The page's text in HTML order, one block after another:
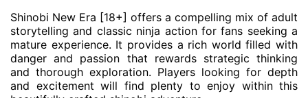
Shinobi New Era [18+] offers a compelling mix of adult
storytelling and classic ninja action for fans seeking a
mature experience. It provides a rich world filled with
danger and passion that rewards strategic thinking
and thorough exploration. Players looking for depth
and excitement will find plenty to enjoy within this